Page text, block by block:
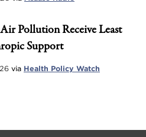
Pollution Receive Least
Support
via Health Policy Watch